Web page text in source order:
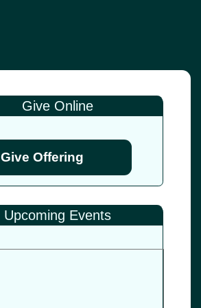
Give Online
Give Offering
Upcoming Events